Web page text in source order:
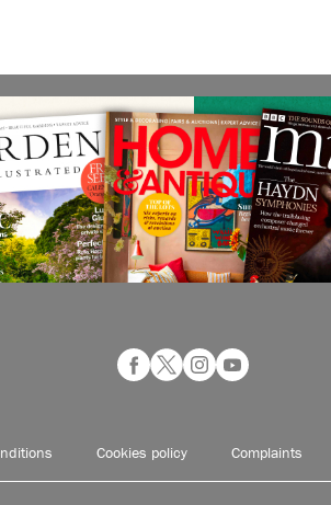
Cookies policy Complaints